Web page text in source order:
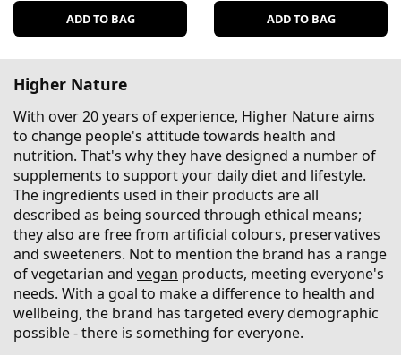
ADD TO BAG ADD TO BAG
Higher Nature
With over 20 years of experience, Higher Nature aims
to change people's attitude towards health and
nutrition. That's why they have designed a number of
supplements to support your daily diet and lifestyle.
The ingredients used in their products are all
described as being sourced through ethical means;
they also are free from artificial colours, preservatives
and sweeteners. Not to mention the brand has a range
of vegetarian and vegan products, meeting everyone's
needs. With a goal to make a difference to health and
wellbeing, the brand has targeted every demographic
possible - there is something for everyone.